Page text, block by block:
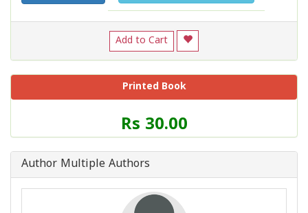
Add to Cart
Printed Book
Price
of
Book
Rs 30.00
Author Multiple Authors